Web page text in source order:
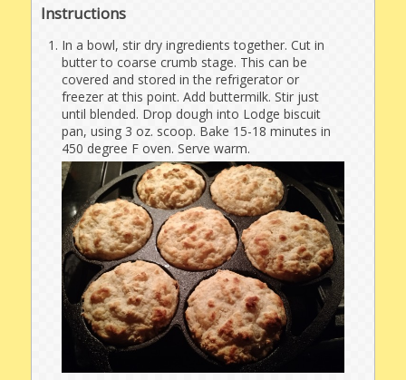
Instructions
In a bowl, stir dry ingredients together. Cut in
butter to coarse crumb stage. This can be
covered and stored in the refrigerator or
freezer at this point. Add buttermilk. Stir just
until blended. Drop dough into Lodge biscuit
pan, using 3 oz. scoop. Bake 15-18 minutes in
450 degree F oven. Serve warm.